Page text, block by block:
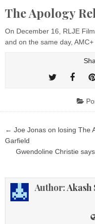
The Apology
On December 16, RLJE
and on the same day,
Post
navigation
← Joe Jonas on losing The
Garfield
Gwendoline Christie
Author:Akash